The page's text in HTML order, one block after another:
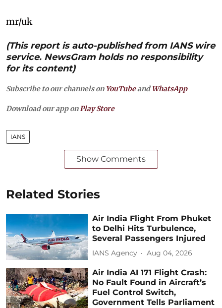
mr/uk
(This report is auto-published from IANS wire
service. NewsGram holds no responsibility
for its content)
Subscribe to our channels on YouTubeandWhatsApp
Download our app on Play Store
IANS
Show Comments
Related Stories
Air India Flight From Phuket
to Delhi Hits Turbulence,
Several Passengers Injured
IANS Agency Aug 04, 2026
Air India AI 171 Flight Crash:
No Fault Found in Aircraft’s
Fuel Control Switch,
Government Tells Parliament